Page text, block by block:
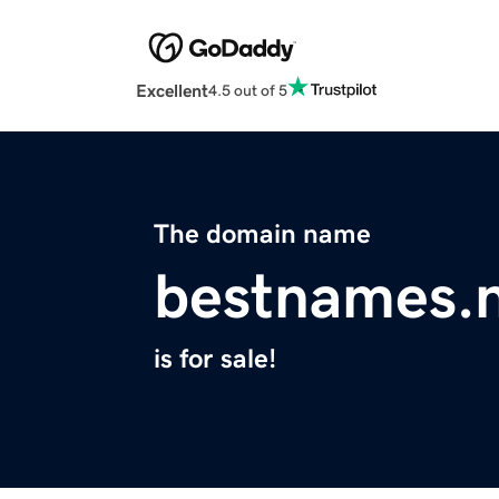
Excellent4.5 out of 5
The domain name
is for sale!